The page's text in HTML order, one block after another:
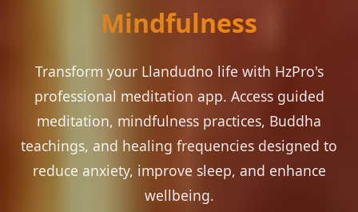
Mindfulness
Transform your Llandudno life with HzPro's
professional meditation app. Access guided
meditation, mindfulness practices, Buddha
teachings, and healing frequencies designed to
reduce anxiety, improve sleep, and enhance
wellbeing.